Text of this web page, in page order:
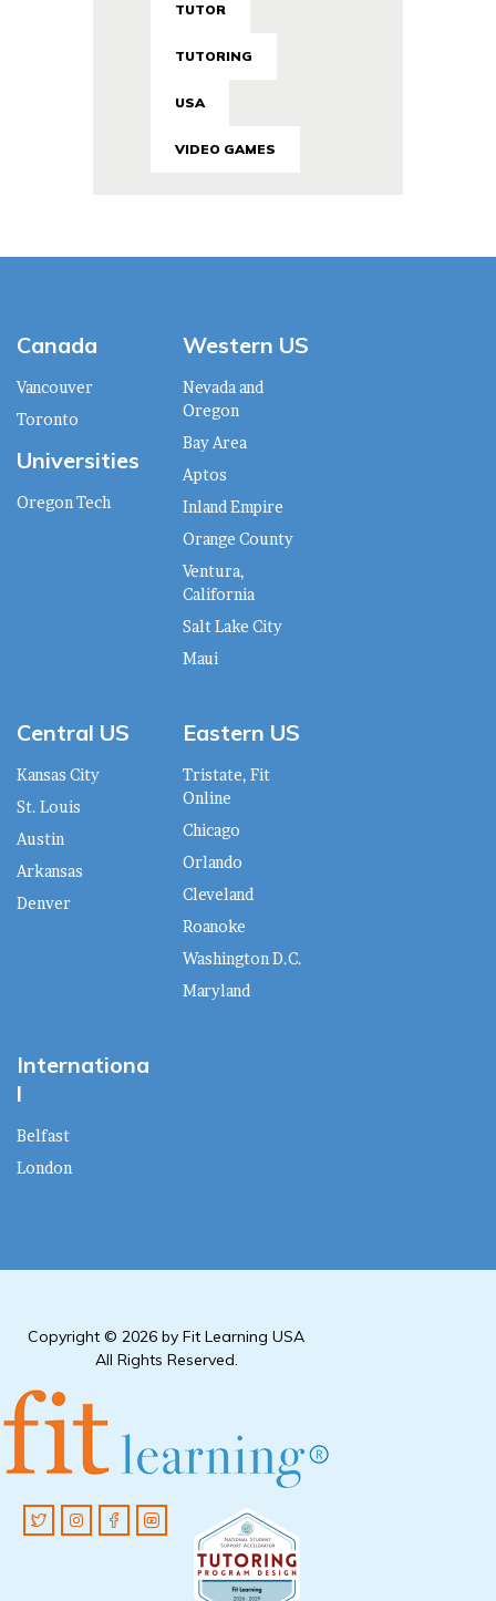
TUTOR
TUTORING
USA
VIDEO GAMES
Canada
Vancouver
Toronto
Universities
Oregon Tech
Western US
Nevada and
Oregon
Bay Area
Aptos
Inland Empire
Orange County
Ventura,
California
Salt Lake City
Maui
Central US
Kansas City
St. Louis
Austin
Arkansas
Denver
Eastern US
Tristate, Fit
Online
Chicago
Orlando
Cleveland
Roanoke
Washington D.C.
Maryland
Internationa
l
Belfast
London
Copyright © 2026 by Fit Learning USA
All Rights Reserved.